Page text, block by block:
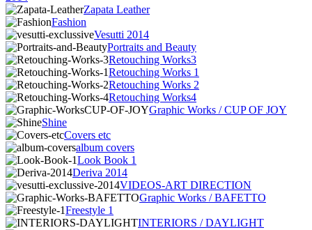
Zapata Leather
Fashion
Vesutti 2014
Portraits and Beauty
Retouching Works3
Retouching Works 1
Retouching Works 2
Retouching Works4
Graphic Works / CUP OF JOY
Shine
Covers etc
album covers
Look Book 1
Deriva 2014
VIDEOS-ART DIRECTION
Graphic Works / BAFETTO
Freestyle 1
INTERIORS / DAYLIGHT